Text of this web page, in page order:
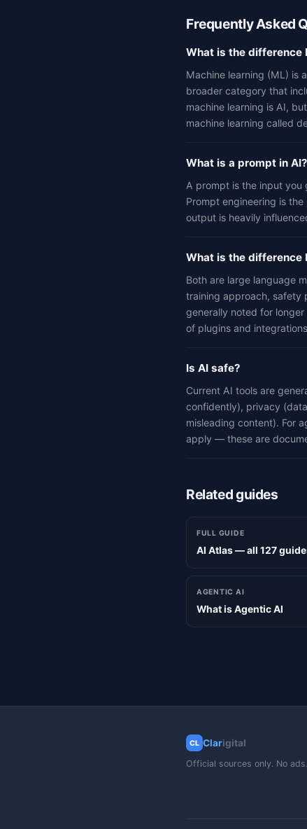
Frequently Asked
What is the difference
Machine learning (ML) is
broader category that
machine learning is AI,
machine learning called
What is a prompt in AI?
A prompt is the input
Prompt engineering is
output is heavily
What is the difference
Both are large language
training approach, safety
generally noted for
of plugins and
Is AI safe?
Current AI tools are
confidently), privacy
misleading content). For
apply — these are
Related guides
FULL GUIDE
AI Atlas — all 127
AGENTIC AI
What is Agentic AI
CL Clarigital
Official sources only. No